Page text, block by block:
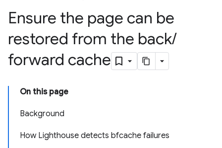
Ensure the page can be
restored from the back/
forward cache
On this page
Background
How Lighthouse detects bfcache failures